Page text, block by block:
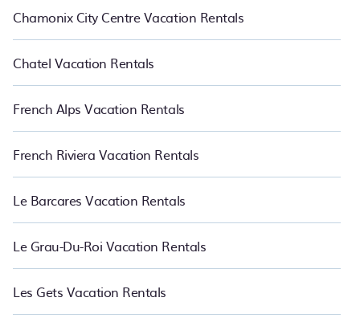
Chamonix City Centre Vacation Rentals
Chatel Vacation Rentals
French Alps Vacation Rentals
French Riviera Vacation Rentals
Le Barcares Vacation Rentals
Le Grau-Du-Roi Vacation Rentals
Les Gets Vacation Rentals